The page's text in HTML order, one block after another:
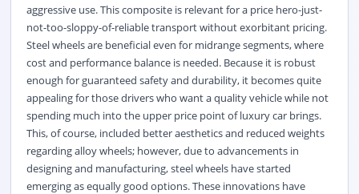
aggressive use. This composite is relevant for a price hero-just-
not-too-sloppy-of-reliable transport without exorbitant pricing.
Steel wheels are beneficial even for midrange segments, where
cost and performance balance is needed. Because it is robust
enough for guaranteed safety and durability, it becomes quite
appealing for those drivers who want a quality vehicle while not
spending much into the upper price point of luxury car brings.
This, of course, included better aesthetics and reduced weights
regarding alloy wheels; however, due to advancements in
designing and manufacturing, steel wheels have started
emerging as equally good options. These innovations have